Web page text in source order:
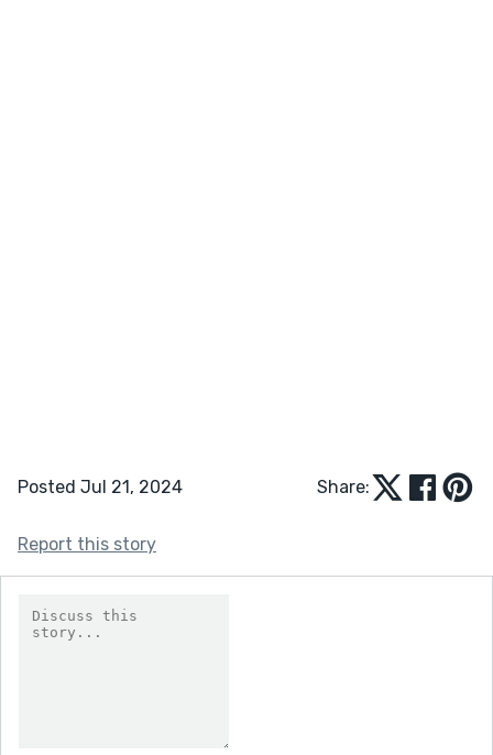
Posted Jul 21, 2024 Share:
Report this story